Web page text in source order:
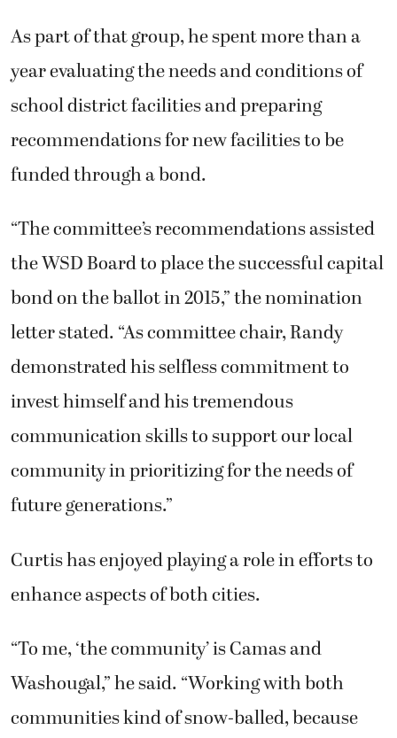
As part of that group, he spent more than a
year evaluating the needs and conditions of
school district facilities and preparing
recommendations for new facilities to be
funded through a bond.
“The committee’s recommendations assisted
the WSD Board to place the successful capital
bond on the ballot in 2015,” the nomination
letter stated. “As committee chair, Randy
demonstrated his selfless commitment to
invest himself and his tremendous
communication skills to support our local
community in prioritizing for the needs of
future generations.”
Curtis has enjoyed playing a role in efforts to
enhance aspects of both cities.
“To me, ‘the community’ is Camas and
Washougal,” he said. “Working with both
communities kind of snow-balled, because